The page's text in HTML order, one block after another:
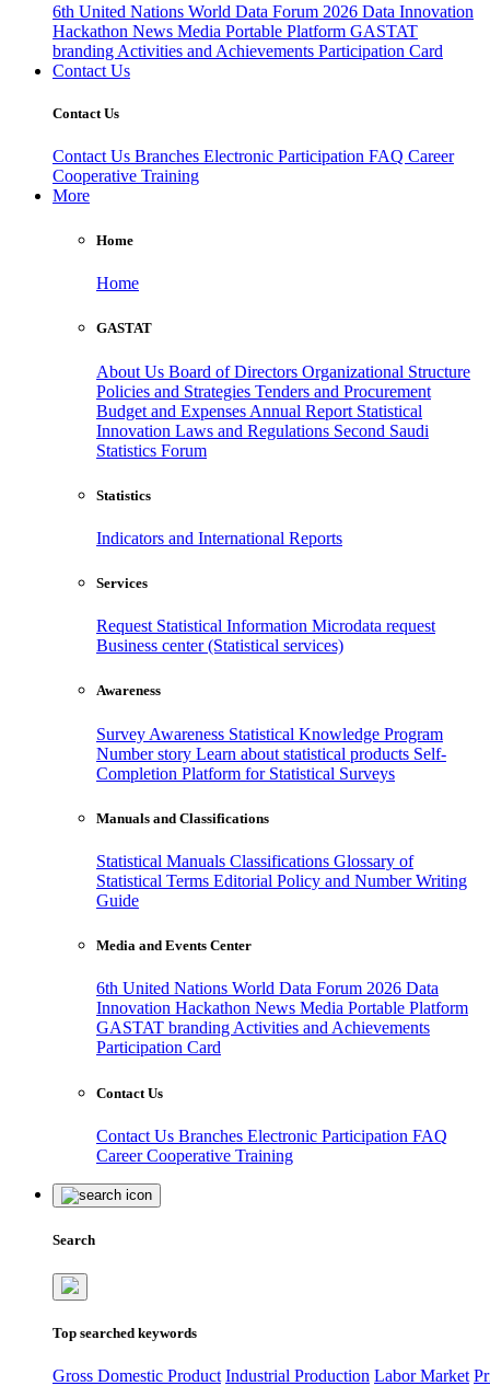
6th United Nations World Data Forum 2026 Data Innovation
Hackathon News Media Portable Platform GASTAT
branding Activities and Achievements Participation Card
Contact Us
Contact Us
Contact Us Branches Electronic Participation FAQ Career
Cooperative Training
More
Home
Home
GASTAT
About Us Board of Directors Organizational Structure
Policies and Strategies Tenders and Procurement
Budget and Expenses Annual Report Statistical
Innovation Laws and Regulations Second Saudi
Statistics Forum
Statistics
Indicators and International Reports
Services
Request Statistical Information Microdata request
Business center (Statistical services)
Awareness
Survey Awareness Statistical Knowledge Program
Number story Learn about statistical products Self-
Completion Platform for Statistical Surveys
Manuals and Classifications
Statistical Manuals Classifications Glossary of
Statistical Terms Editorial Policy and Number Writing
Guide
Media and Events Center
6th United Nations World Data Forum 2026 Data
Innovation Hackathon News Media Portable Platform
GASTAT branding Activities and Achievements
Participation Card
Contact Us
Contact Us Branches Electronic Participation FAQ
CareerCooperative Training
Search
Top searched keywords
Gross Domestic Product Industrial Production Labor Market